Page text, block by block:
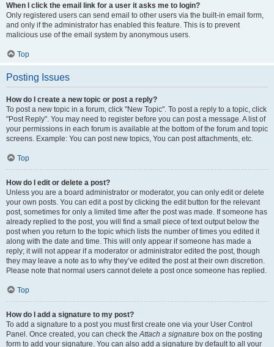
When I click the email link for a user it asks me to login?
Only registered users can send email to other users via the built-in email form,
and only if the administrator has enabled this feature. This is to prevent
malicious use of the email system by anonymous users.
Top
Posting Issues
How do I create a new topic or post a reply?
To post a new topic in a forum, click "New Topic". To post a reply to a topic, click
"Post Reply". You may need to register before you can post a message. A list of
your permissions in each forum is available at the bottom of the forum and topic
screens. Example: You can post new topics, You can post attachments, etc.
Top
How do I edit or delete a post?
Unless you are a board administrator or moderator, you can only edit or delete
your own posts. You can edit a post by clicking the edit button for the relevant
post, sometimes for only a limited time after the post was made. If someone has
already replied to the post, you will find a small piece of text output below the
post when you return to the topic which lists the number of times you edited it
along with the date and time. This will only appear if someone has made a
reply; it will not appear if a moderator or administrator edited the post, though
they may leave a note as to why they’ve edited the post at their own discretion.
Please note that normal users cannot delete a post once someone has replied.
Top
How do I add a signature to my post?
To add a signature to a post you must first create one via your User Control
Panel. Once created, you can check theAttach a signature box on the posting
form to add your signature. You can also add a signature by default to all your